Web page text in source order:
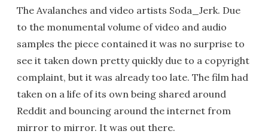
The Avalanches and video artists Soda_Jerk. Due
to the monumental volume of video and audio
samples the piece contained it was no surprise to
see it taken down pretty quickly due to a copyright
complaint, but it was already too late. The film had
taken on a life of its own being shared around
Reddit and bouncing around the internet from
mirror to mirror. It was out there.